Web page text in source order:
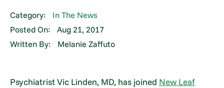
Category:
In The News
Posted On:
Aug 21, 2017
Written By:
Melanie Zaffuto
Psychiatrist Vic Linden, MD, has joined New Leaf